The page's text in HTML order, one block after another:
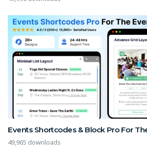
Events Shortcodes & Block Pro For
49,965 downloads